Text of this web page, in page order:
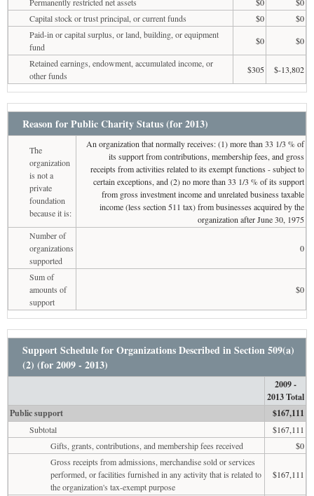
Capital stock or trust principal, or current funds
$0
$0
Paid-in or capital surplus, or land, building, or equipment
fund
$0
$0
Retained earnings, endowment, accumulated income, or
other funds
$305 $-13,802
Reason for Public Charity Status (for 2013)
The
organization
is not a
private
foundation
because it is:
An organization that normally receives: (1) more than 33 1/3 % of
its support from contributions, membership fees, and gross
receipts from activities related to its exempt functions - subject to
certain exceptions, and (2) no more than 33 1/3 % of its support
from gross investment income and unrelated business taxable
income (less section 511 tax) from businesses acquired by the
organization after June 30, 1975
Number of
organizations
supported
0
Sum of
amounts of
support
$0
Support Schedule for Organizations Described in Section 509(a)
(2) (for 2009 - 2013)
2009 -
2013 Total
Public support
$167,111
Subtotal
$167,111
Gifts, grants, contributions, and membership fees received
$0
Gross receipts from admissions, merchandise sold or services
performed, or facilities furnished in any activity that is related to
the organization's tax-exempt purpose
$167,111